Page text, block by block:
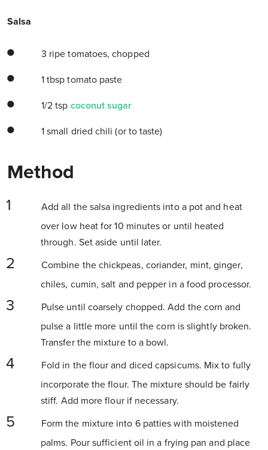
Salsa
3 ripe tomatoes, chopped
1 tbsp tomato paste
1/2 tsp coconut sugar
1 small dried chili (or to taste)
Method
Add all the salsa ingredients into a pot and heat
over low heat for 10 minutes or until heated
through. Set aside until later.
Combine the chickpeas, coriander, mint, ginger,
chiles, cumin, salt and pepper in a food processor.
Pulse until coarsely chopped. Add the corn and
pulse a little more until the corn is slightly broken.
Transfer the mixture to a bowl.
Fold in the flour and diced capsicums. Mix to fully
incorporate the flour. The mixture should be fairly
stiff. Add more flour if necessary.
Form the mixture into 6 patties with moistened
palms. Pour sufficient oil in a frying pan and place